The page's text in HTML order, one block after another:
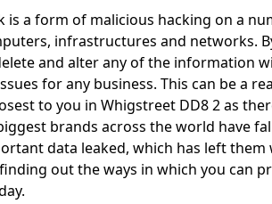
is a form of malicious hacking on a
infrastructures and networks.
and alter any of the information
for any business. This can be a
to you in Whigstreet DD8 2 as
brands across the world have
data leaked, which has left
out the ways in which you can